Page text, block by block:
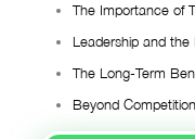
The Importance of
Leadership and the
The Long-Term
Beyond